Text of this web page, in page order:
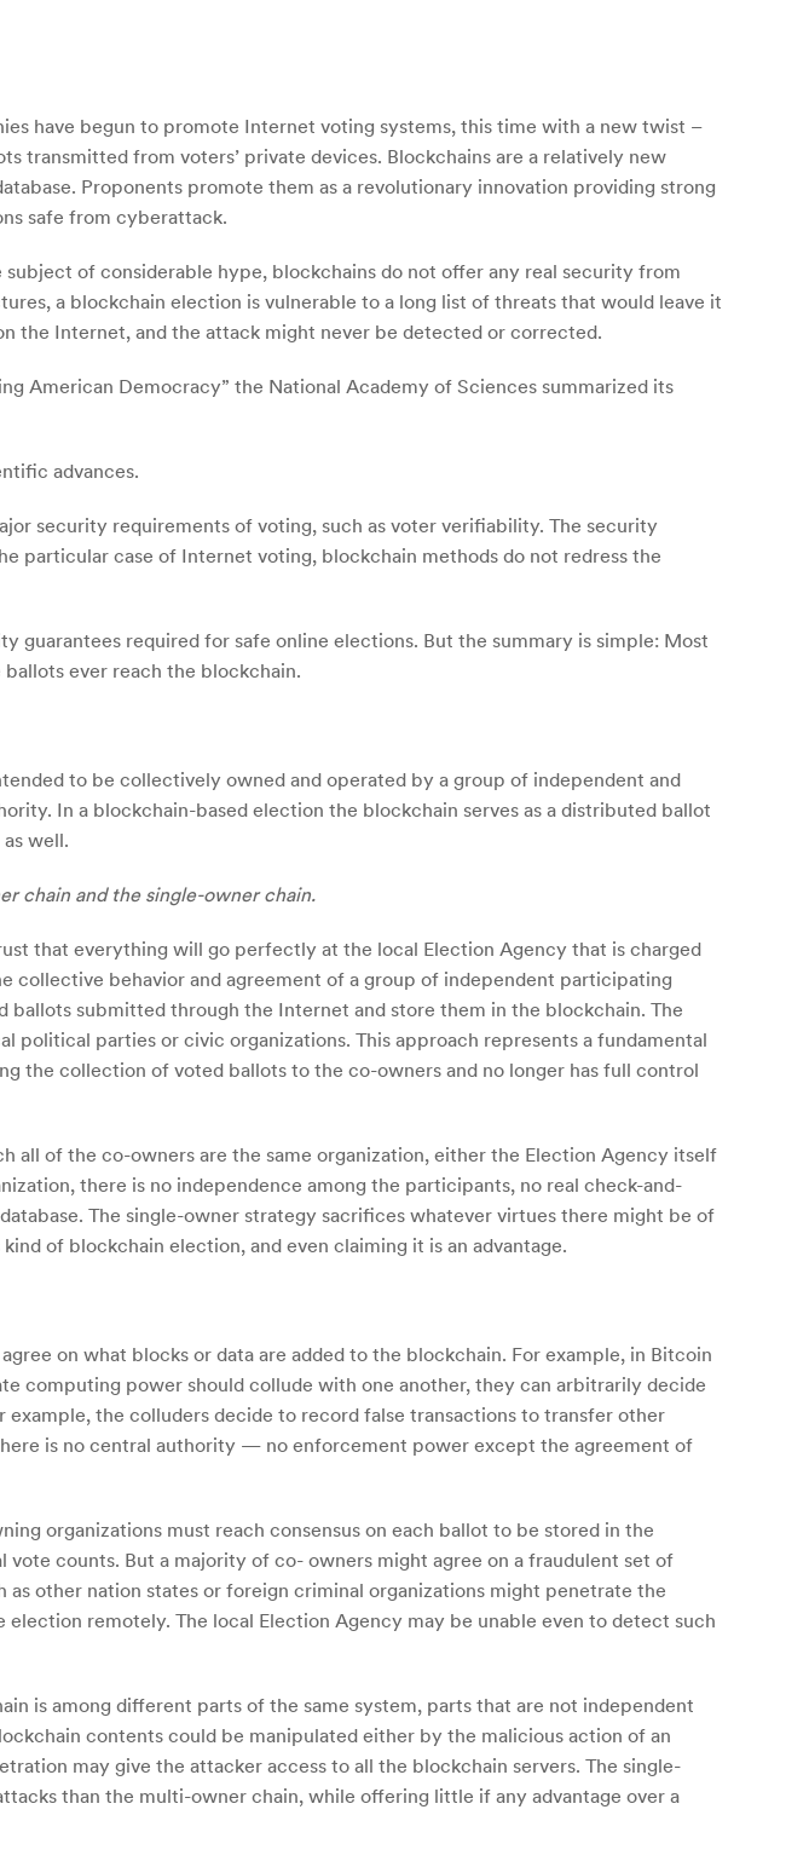
have begun to promote Internet voting systems, this time with a new twist –
transmitted from voters’ private devices. Blockchains are a relatively new
Proponents promote them as a revolutionary innovation providing strong
safe from cyberattack.
of considerable hype, blockchains do not offer any real security from
a blockchain election is vulnerable to a long list of threats that would leave it
the Internet, and the attack might never be detected or corrected.
American Democracy” the National Academy of Sciences summarized its
advances.
security requirements of voting, such as voter verifiability. The security
particular case of Internet voting, blockchain methods do not redress the
required for safe online elections. But the summary is simple: Most
ever reach the blockchain.
to be collectively owned and operated by a group of independent and
In a blockchain-based election the blockchain serves as a distributed ballot
well.
chain and the single-owner chain.
that everything will go perfectly at the local Election Agency that is charged
behavior and agreement of a group of independent participating
submitted through the Internet and store them in the blockchain. The
parties or civic organizations. This approach represents a fundamental
the collection of voted ballots to the co-owners and no longer has full control
of the co-owners are the same organization, either the Election Agency itself
there is no independence among the participants, no real check-and-
The single-owner strategy sacrifices whatever virtues there might be of
of blockchain election, and even claiming it is an advantage.
on what blocks or data are added to the blockchain. For example, in Bitcoin
computing power should collude with one another, they can arbitrarily decide
the colluders decide to record false transactions to transfer other
is no central authority — no enforcement power except the agreement of
organizations must reach consensus on each ballot to be stored in the
counts. But a majority of co- owners might agree on a fraudulent set of
other nation states or foreign criminal organizations might penetrate the
remotely. The local Election Agency may be unable even to detect such
is among different parts of the same system, parts that are not independent
contents could be manipulated either by the malicious action of an
may give the attacker access to all the blockchain servers. The single-
than the multi-owner chain, while offering little if any advantage over a